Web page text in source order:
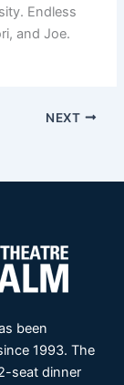
Endless
and Joe.
NEXT
been
1993. The
seat dinner